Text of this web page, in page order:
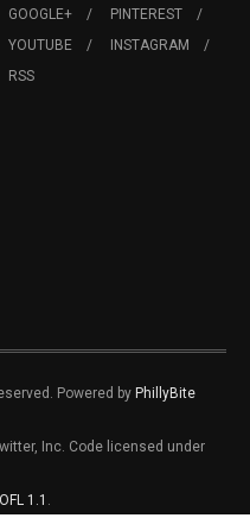
GOOGLE+
PINTEREST
YOUTUBE
INSTAGRAM
RSS
Powered by PhillyBite
Inc. Code licensed under
1.1